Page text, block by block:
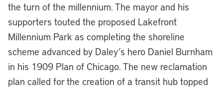
the turn of the millennium. The mayor and his
supporters touted the proposed Lakefront
Millennium Park as completing the shoreline
scheme advanced by Daley’s hero Daniel Burnham
in his 1909 Plan of Chicago. The new reclamation
plan called for the creation of a transit hub topped